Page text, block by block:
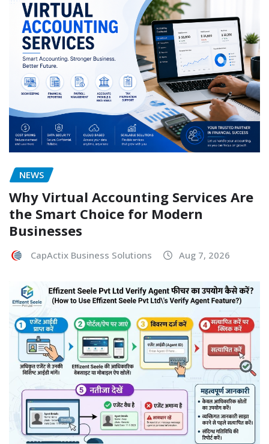
NEWS
Why Virtual Accounting Services Are
the Smart Choice for Modern
Businesses
CapActix Business Solutions Aug 7, 2026